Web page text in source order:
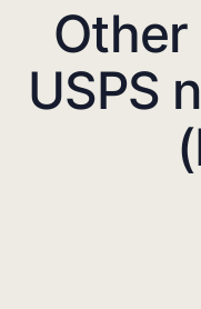
USPS